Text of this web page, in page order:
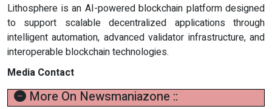
Lithosphere is an AI-powered blockchain platform designed
to support scalable decentralized applications through
intelligent automation, advanced validator infrastructure, and
interoperable blockchain technologies.
Media Contact
More On Newsmaniazone ::